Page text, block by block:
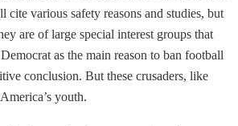
various safety reasons and studies, but
are of large special interest groups that
as the main reason to ban football
conclusion. But these crusaders, like
youth.